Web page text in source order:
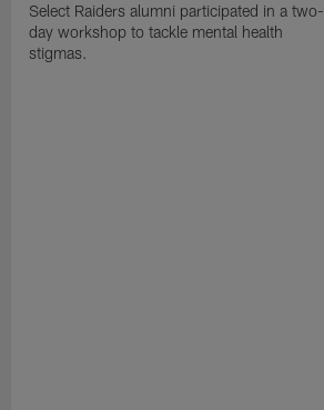
Select Raiders alumni participated in a two-
day workshop to tackle mental health
stigmas.